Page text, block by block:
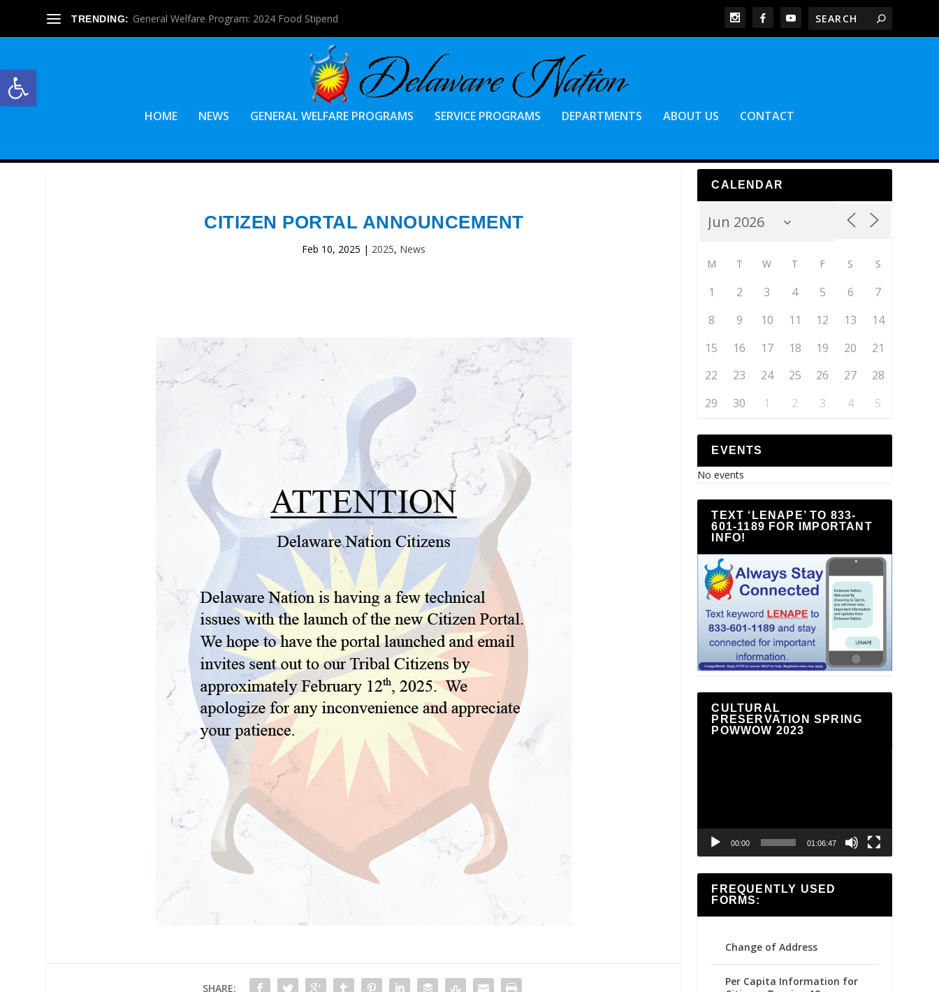
Open toolbar
TRENDING: General Welfare Program: 2024 Food Stipend
HOME NEWS GENERAL WELFARE PROGRAMS SERVICE PROGRAMS DEPARTMENTS ABOUT US CONTACT
CITIZEN PORTAL ANNOUNCEMENT
Feb 10, 2025 | 2025, News
SHARE:
CALENDAR
M T W T F S S
1 2 3 4 5 6
7
8
9 10 11 12 13
14
15
16 17 18 19 20
21
22
23 24 25 26 27
28
29
30 1 2 3 4 5
EVENTS
No events
TEXT ‘LENAPE’ TO 833-
601-1189 FOR IMPORTANT
INFO!
CULTURAL
PRESERVATION SPRING
POWWOW 2023
00:00 01:06:47
FREQUENTLY USED
FORMS:
Change of Address
Per Capita Information for